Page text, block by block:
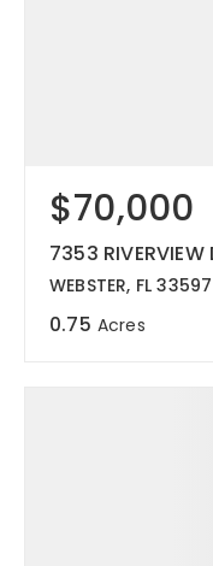
$70,000
7353 RIVERVIEW
WEBSTER, FL 33597
0.75 Acres